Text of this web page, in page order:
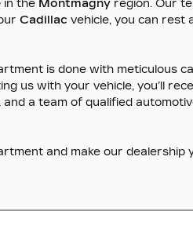
in the Montmagny region. Our
Cadillac vehicle, you can rest
is done with meticulous
us with your vehicle, you’ll
a team of qualified
and make our